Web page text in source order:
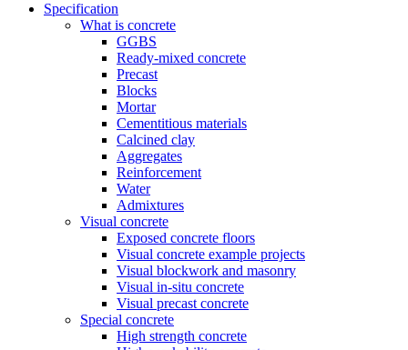
Specification
What is concrete
GGBS
Ready-mixed concrete
Precast
Blocks
Mortar
Cementitious materials
Calcined clay
Aggregates
Reinforcement
Water
Admixtures
Visual concrete
Exposed concrete floors
Visual concrete example projects
Visual blockwork and masonry
Visual in-situ concrete
Visual precast concrete
Special concrete
High strength concrete